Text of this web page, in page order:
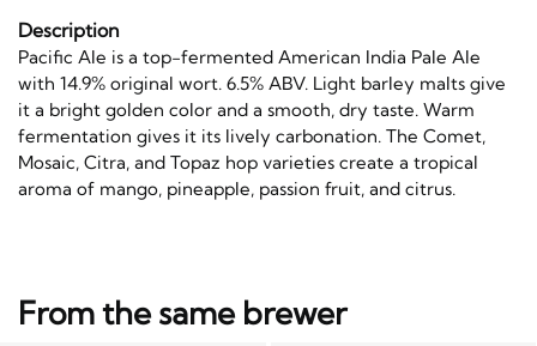
Description
Pacific Ale is a top-fermented American India Pale Ale
with 14.9% original wort. 6.5% ABV. Light barley malts give
it a bright golden color and a smooth, dry taste. Warm
fermentation gives it its lively carbonation. The Comet,
Mosaic, Citra, and Topaz hop varieties create a tropical
aroma of mango, pineapple, passion fruit, and citrus.
From the same brewer